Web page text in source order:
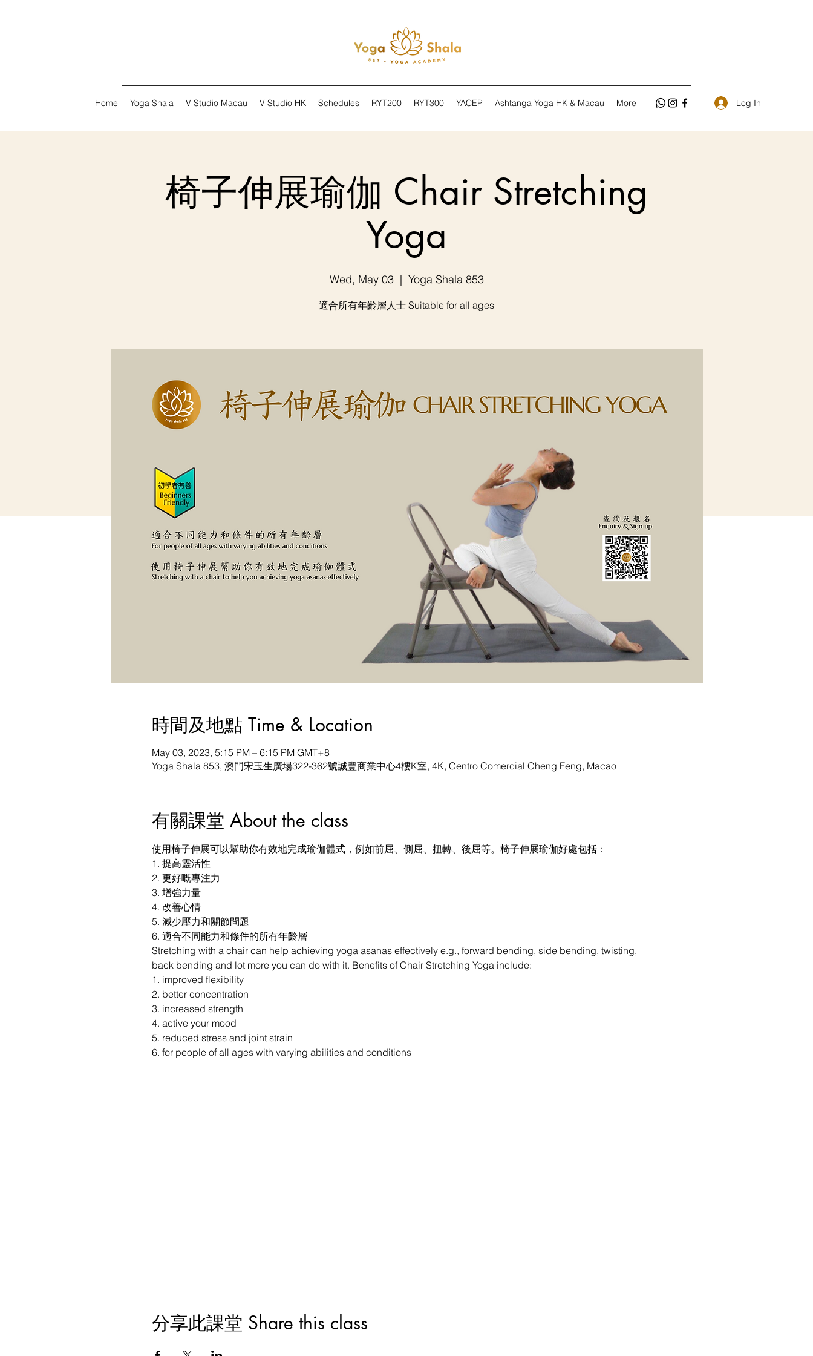
Home Yoga Shala V Studio Macau V Studio HK Schedules RYT200 RYT300 YACEP Ashtanga Yoga HK & Macau More Log In
椅子伸展瑜伽 Chair Stretching
Yoga
Wed, May 03
  |
Yoga Shala 853
適合所有年齡層人士 Suitable for all ages
時間及地點 Time & Location
May 03, 2023, 5:15 PM – 6:15 PM GMT+8
Yoga Shala 853, 澳門宋玉生廣場322-362號誠豐商業中心4樓K室, 4K, Centro Comercial Cheng Feng, Macao
有關課堂 About the class
使用椅子伸展可以幫助你有效地完成瑜伽體式，例如前屈、側屈、扭轉、後屈等。椅子伸展瑜伽好處包括：
1. 提高靈活性
2. 更好嘅專注力
3. 增強力量
4. 改善心情
5. 減少壓力和關節問題
6. 適合不同能力和條件的所有年齡層
Stretching with a chair can help achieving yoga asanas effectively e.g., forward bending, side bending, twisting,
back bending and lot more you can do with it. Benefits of Chair Stretching Yoga include:
1. improved flexibility
2. better concentration
3. increased strength
4. active your mood
5. reduced stress and joint strain
6. for people of all ages with varying abilities and conditions
分享此課堂 Share this class